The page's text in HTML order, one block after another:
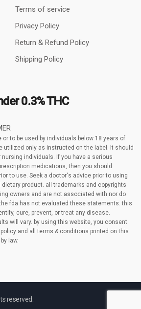
0.3% THC
to be used by individuals below 18 years of
utilized only as instructed on the label. It should
nursing individuals. If you have a serious
medications, then you should
to use. Seek a doctor's advice prior to using
product. all trademarks and copyrights
owners and are not associated with nor do
fda has not evaluated these statements. this
cure, prevent, or treat any disease.
will vary. by using this website, you consent
and all terms & conditions printed on this
law.
Terms of service
Privacy Policy
Return & Refund Policy
Shipping Policy
reserved.